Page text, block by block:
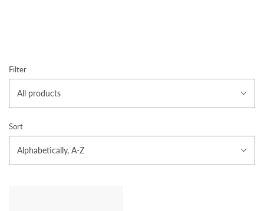
Filter
All products
Sort
Alphabetically, A-Z